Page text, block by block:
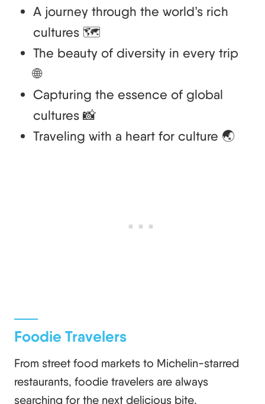
A journey through the world’s rich
cultures 🗺️
The beauty of diversity in every trip
🌐
Capturing the essence of global
cultures 📸
Traveling with a heart for culture 🌏
Foodie Travelers
From street food markets to Michelin-starred
restaurants, foodie travelers are always
searching for the next delicious bite.